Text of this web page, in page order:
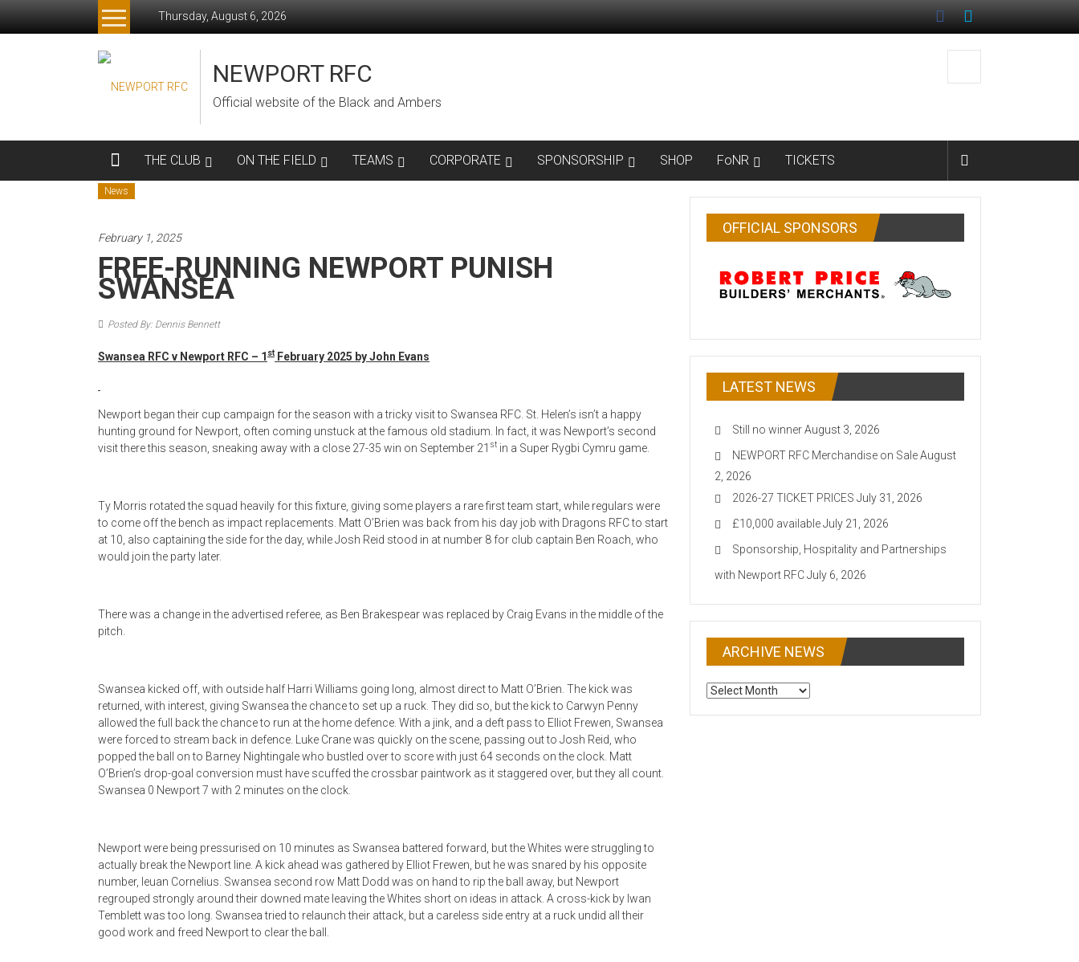
Thursday, August 6, 2026
NEWPORT RFC
Official website of the Black and Ambers
THE CLUB ON THE FIELD TEAMS CORPORATE SPONSORSHIP SHOP FoNR TICKETS
News
February 1, 2025
FREE-RUNNING NEWPORT PUNISH
SWANSEA
Posted By: Dennis Bennett
Swansea RFC v Newport RFC – 1 stFebruary 2025 by John Evans
Newport began their cup campaign for the season with a tricky visit to Swansea RFC. St. Helen’s isn’t a happy
hunting ground for Newport, often coming unstuck at the famous old stadium. In fact, it was Newport’s second
visit there this season, sneaking away with a close 27-35 win on September 21 st in a Super Rygbi Cymru game.
Ty Morris rotated the squad heavily for this fixture, giving some players a rare first team start, while regulars were
to come off the bench as impact replacements. Matt O’Brien was back from his day job with Dragons RFC to start
at 10, also captaining the side for the day, while Josh Reid stood in at number 8 for club captain Ben Roach, who
would join the party later.
There was a change in the advertised referee, as Ben Brakespear was replaced by Craig Evans in the middle of the
pitch.
Swansea kicked off, with outside half Harri Williams going long, almost direct to Matt O’Brien. The kick was
returned, with interest, giving Swansea the chance to set up a ruck. They did so, but the kick to Carwyn Penny
allowed the full back the chance to run at the home defence. With a jink, and a deft pass to Elliot Frewen, Swansea
were forced to stream back in defence. Luke Crane was quickly on the scene, passing out to Josh Reid, who
popped the ball on to Barney Nightingale who bustled over to score with just 64 seconds on the clock. Matt
O’Brien’s drop-goal conversion must have scuffed the crossbar paintwork as it staggered over, but they all count.
Swansea 0 Newport 7 with 2 minutes on the clock.
Newport were being pressurised on 10 minutes as Swansea battered forward, but the Whites were struggling to
actually break the Newport line. A kick ahead was gathered by Elliot Frewen, but he was snared by his opposite
number, Ieuan Cornelius. Swansea second row Matt Dodd was on hand to rip the ball away, but Newport
regrouped strongly around their downed mate leaving the Whites short on ideas in attack. A cross-kick by Iwan
Temblett was too long. Swansea tried to relaunch their attack, but a careless side entry at a ruck undid all their
good work and freed Newport to clear the ball.
OFFICIAL SPONSORS
LATEST NEWS
Still no winnerAugust 3, 2026
NEWPORT RFC Merchandise on SaleAugust
2, 2026
2026-27 TICKET PRICES July 31, 2026
£10,000 availableJuly 21, 2026
Sponsorship, Hospitality and Partnerships
with Newport RFCJuly 6, 2026
ARCHIVE NEWS
ARCHIVE